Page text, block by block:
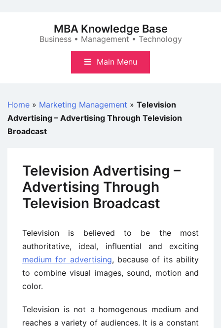
MBA Knowledge Base
Business • Management • Technology
Main Menu
Home » Marketing Management » Television
Advertising – Advertising Through Television
Broadcast
Television Advertising –
Advertising Through
Television Broadcast
Television is believed to be the most
authoritative, ideal, influential and exciting
medium for advertising, because of its ability
to combine visual images, sound, motion and
color.
Television is not a homogenous medium and
reaches a variety of audiences. It is a constant